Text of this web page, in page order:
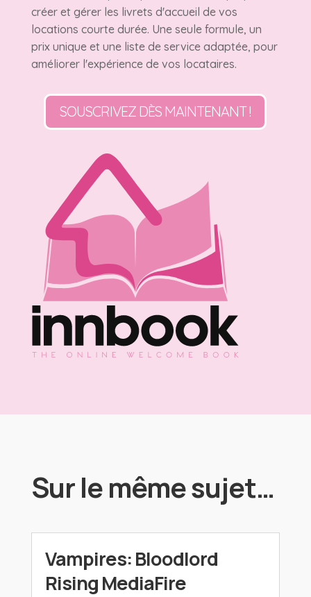
créer et gérer les livrets d'accueil de vos
locations courte durée. Une seule formule, un
prix unique et une liste de service adaptée, pour
améliorer l'expérience de vos locataires.
SOUSCRIVEZ DÈS MAINTENANT !
Sur le même sujet…
Vampires: Bloodlord
Rising MediaFire